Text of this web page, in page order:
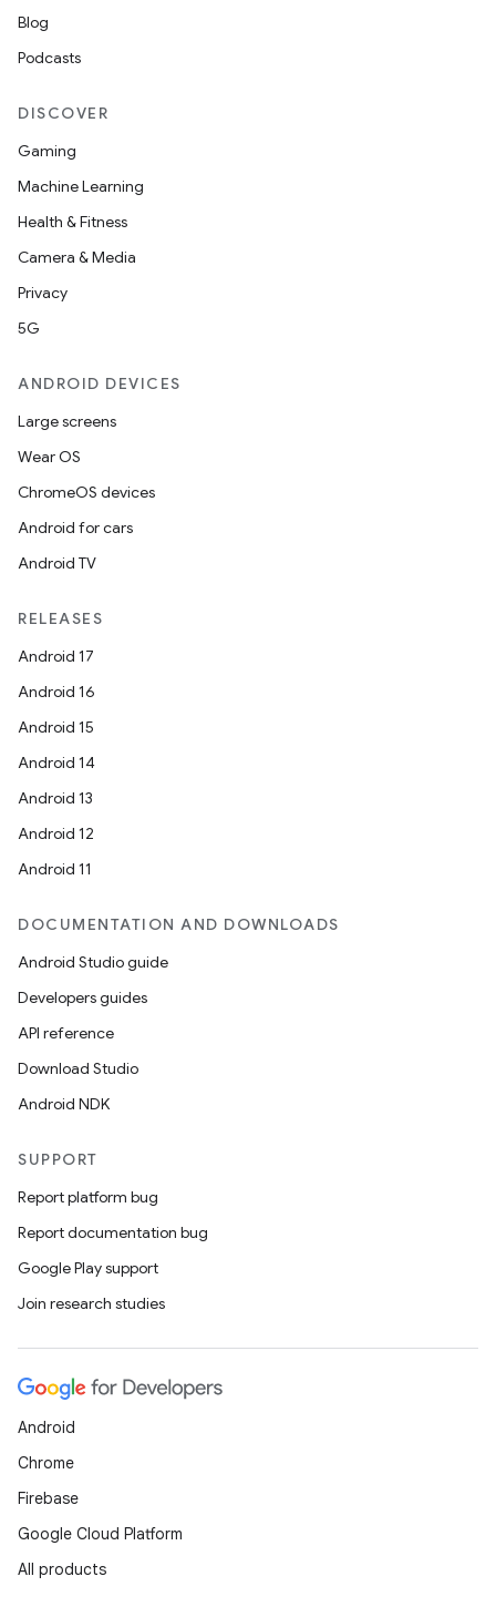
Blog
Podcasts
DISCOVER
Gaming
Machine Learning
Health & Fitness
Camera & Media
Privacy
5G
ANDROID DEVICES
Large screens
Wear OS
ChromeOS devices
Android for cars
Android TV
RELEASES
Android 17
Android 16
Android 15
Android 14
Android 13
Android 12
Android 11
DOCUMENTATION AND DOWNLOADS
Android Studio guide
Developers guides
API reference
Download Studio
Android NDK
SUPPORT
Report platform bug
Report documentation bug
Google Play support
Join research studies
Android
Chrome
Firebase
Google Cloud Platform
All products